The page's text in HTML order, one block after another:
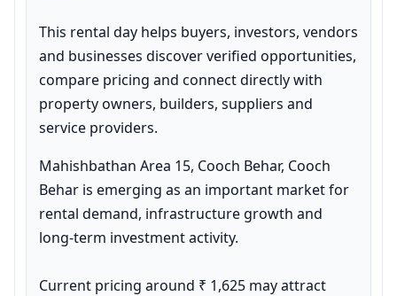
This rental day helps buyers, investors, vendors
and businesses discover verified opportunities,
compare pricing and connect directly with
property owners, builders, suppliers and
service providers.
Mahishbathan Area 15, Cooch Behar, Cooch
Behar is emerging as an important market for
rental demand, infrastructure growth and
long-term investment activity.
Current pricing around ₹ 1,625 may attract